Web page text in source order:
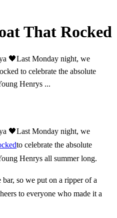
That Rocked
🖤Last Monday night, we
to celebrate the absolute
Henrys ...
🖤Last Monday night, we
to celebrate the absolute
Henrys all summer long.
so we put on a ripper of a
to everyone who made it a